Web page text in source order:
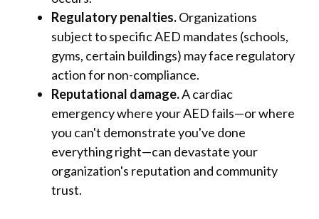
Regulatory penalties.Organizations
subject to specific AED mandates (schools,
gyms, certain buildings) may face regulatory
action for non-compliance.
Reputational damage.A cardiac
emergency where your AED fails—or where
you can't demonstrate you've done
everything right—can devastate your
organization's reputation and community
trust.